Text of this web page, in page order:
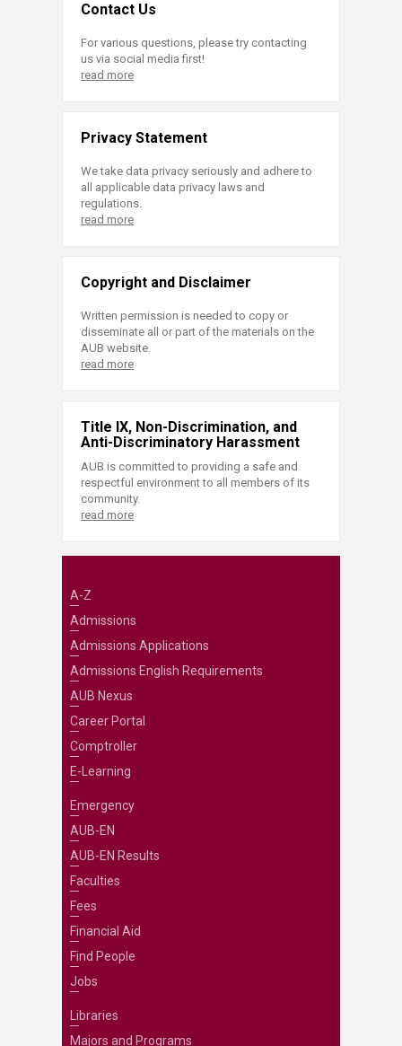
Contact Us
For various questions, please try contacting
us via social media first!
read more
Privacy Statement
We take data privacy seriously and adhere to
all applicable data privacy laws and
regulations.
read more
Copyright and Disclaimer
Written permission is needed to copy or
disseminate all or part of the materials on the
AUB website.
read more
Title IX, Non-Discrimination, and
Anti-Discriminatory Harassment
AUB is committed to providing a safe and
respectful environment to all members of its
community.
read more
A-Z
Admissions
Admissions Applications
Admissions English Requirements
AUB Nexus
Career Portal
Comptroller
E-Learning
Emergency
AUB-EN
AUB-EN Results
Faculties
Fees
Financial Aid
Find People
Jobs
Libraries
Majors and Programs